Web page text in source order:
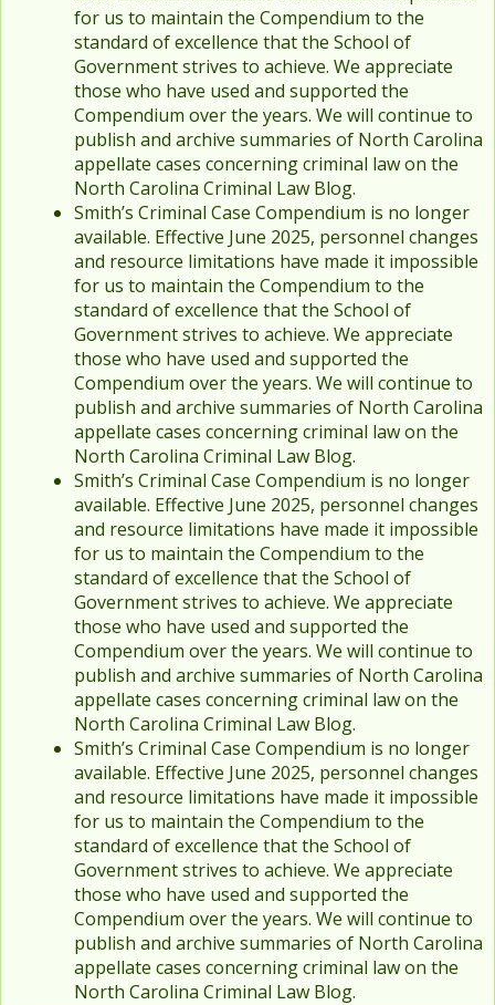
for us to maintain the Compendium to the
standard of excellence that the School of
Government strives to achieve. We appreciate
those who have used and supported the
Compendium over the years. We will continue to
publish and archive summaries of North Carolina
appellate cases concerning criminal law on the
North Carolina Criminal Law Blog.
Smith’s Criminal Case Compendium is no longer
available. Effective June 2025, personnel changes
and resource limitations have made it impossible
for us to maintain the Compendium to the
standard of excellence that the School of
Government strives to achieve. We appreciate
those who have used and supported the
Compendium over the years. We will continue to
publish and archive summaries of North Carolina
appellate cases concerning criminal law on the
North Carolina Criminal Law Blog.
Smith’s Criminal Case Compendium is no longer
available. Effective June 2025, personnel changes
and resource limitations have made it impossible
for us to maintain the Compendium to the
standard of excellence that the School of
Government strives to achieve. We appreciate
those who have used and supported the
Compendium over the years. We will continue to
publish and archive summaries of North Carolina
appellate cases concerning criminal law on the
North Carolina Criminal Law Blog.
Smith’s Criminal Case Compendium is no longer
available. Effective June 2025, personnel changes
and resource limitations have made it impossible
for us to maintain the Compendium to the
standard of excellence that the School of
Government strives to achieve. We appreciate
those who have used and supported the
Compendium over the years. We will continue to
publish and archive summaries of North Carolina
appellate cases concerning criminal law on the
North Carolina Criminal Law Blog.